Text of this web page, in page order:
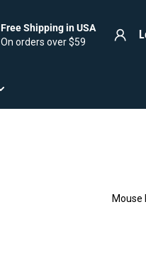
Free Shipping in USA
On orders over $59
Mouse